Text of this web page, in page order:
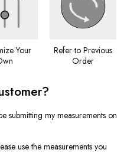
Your
Refer to Previous
Order
submitting my measurements on
use the measurements you